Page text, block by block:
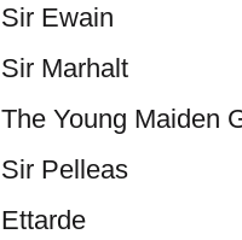
Sir Ewain
Sir Marhalt
The Young Maiden
Sir Pelleas
Ettarde